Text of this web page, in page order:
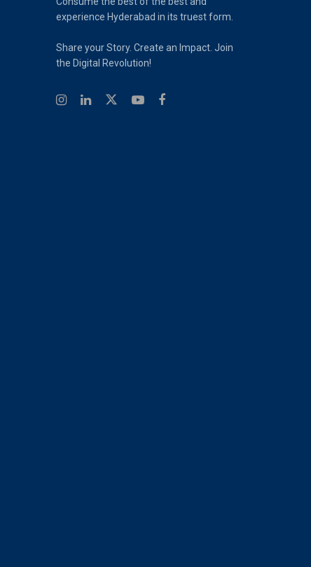
experience Hyderabad in its truest form.
Share your Story. Create an Impact. Join
the Digital Revolution!